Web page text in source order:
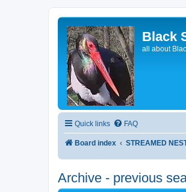
Black
all about
Quick links FAQ
Board index STREAMED
Archive - previous